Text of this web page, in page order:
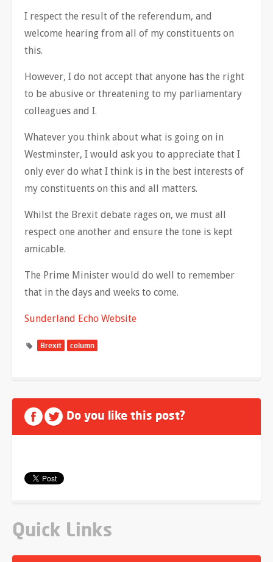
I respect the result of the referendum, and
welcome hearing from all of my constituents on
this.
However, I do not accept that anyone has the right
to be abusive or threatening to my parliamentary
colleagues and I.
Whatever you think about what is going on in
Westminster, I would ask you to appreciate that I
only ever do what I think is in the best interests of
my constituents on this and all matters.
Whilst the Brexit debate rages on, we must all
respect one another and ensure the tone is kept
amicable.
The Prime Minister would do well to remember
that in the days and weeks to come.
Sunderland Echo Website
Brexit column
Do you like this post?
Quick Links